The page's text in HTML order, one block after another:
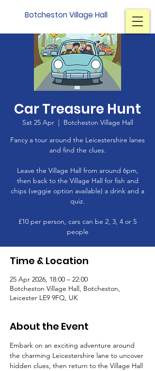
Botcheston Village Hall
Car Treasure Hunt
Sat 25 Apr
  |
Botcheston Village Hall
Fancy a tour around the Leicestershire lanes
and find the clues.
Leave the Village Hall from around 6pm,
then back to the Village Hall for fish and
chips (veggie option available) a drink and a
quiz.
£10 per person, cars can be 2, 3, 4 or 5
people
Time & Location
25 Apr 2026, 18:00 – 22:00
Botcheston Village Hall, Botcheston,
Leicester LE9 9FQ, UK
About the Event
Embark on an exciting adventure around
the charming Leicestershire lane to uncover
hidden clues, then return to the Village Hall